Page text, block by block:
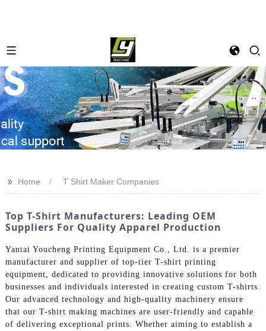
>> Home T Shirt Maker Companies
Top T-Shirt Manufacturers: Leading OEM
Suppliers For Quality Apparel Production
Yantai Youcheng Printing Equipment Co., Ltd. is a premier
manufacturer and supplier of top-tier T-shirt printing
equipment, dedicated to providing innovative solutions for both
businesses and individuals interested in creating custom T-shirts.
Our advanced technology and high-quality machinery ensure
that our T-shirt making machines are user-friendly and capable
of delivering exceptional prints. Whether aiming to establish a